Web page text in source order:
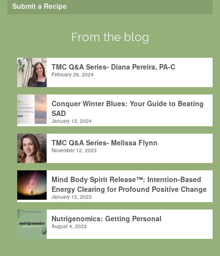
Submit a Recipe
From the blog
TMC Q&A Series- Diana Pereira, PA-C
February 26, 2024
Conquer Winter Blues: Your Guide to Beating
SAD
January 12, 2024
TMC Q&A Series- Melissa Flynn
November 12, 2023
Mind Body Spirit Release™: Intention-Based
Energy Clearing for Profound Positive Change
January 12, 2023
Nutrigenomics: Getting Personal
August 4, 2022